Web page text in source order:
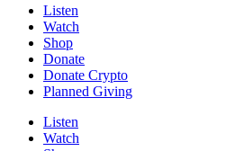
Listen
Watch
Shop
Donate
Donate Crypto
Planned Giving
Listen
Watch